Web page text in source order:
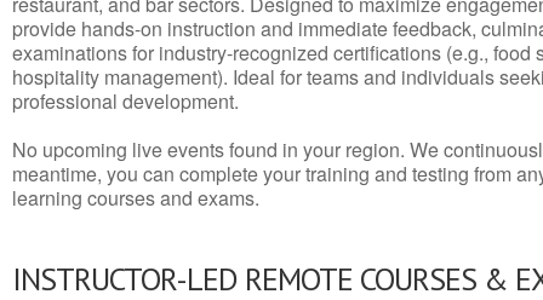
provide hands-on instruction and immediate feedback,
examinations for industry-recognized certifications (e.g., food
hospitality management). Ideal for teams and individuals
professional development.
No upcoming live events found in your region. We
meantime, you can complete your training and testing from
learning courses and exams.
INSTRUCTOR-LED REMOTE COURSES &